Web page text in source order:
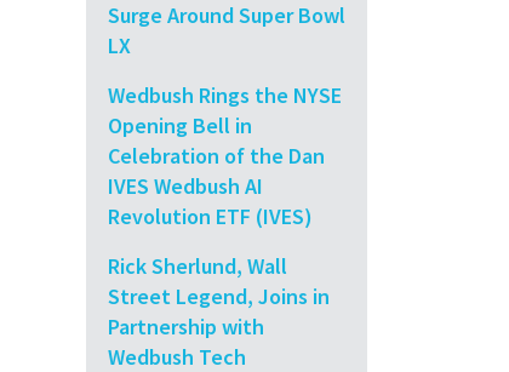
Surge Around Super Bowl
LX
Wedbush Rings the NYSE
Opening Bell in
Celebration of the Dan
IVES Wedbush AI
Revolution ETF (IVES)
Rick Sherlund, Wall
Street Legend, Joins in
Partnership with
Wedbush Tech